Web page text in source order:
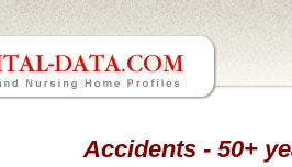
Accidents - 50+